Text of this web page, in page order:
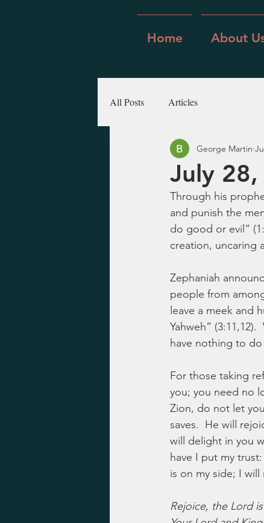
Home About
All Posts Articles
July 28,
George Martin
Through his
and punish the
do good or evil”
creation, uncaring
Zephaniah
people from
leave a meek and
Yahweh”
have nothing to
For those taking
you; you need no
Zion, do not let
saves.  He will
will delight in you
have I put my
is on my side; I will
Rejoice, the Lord